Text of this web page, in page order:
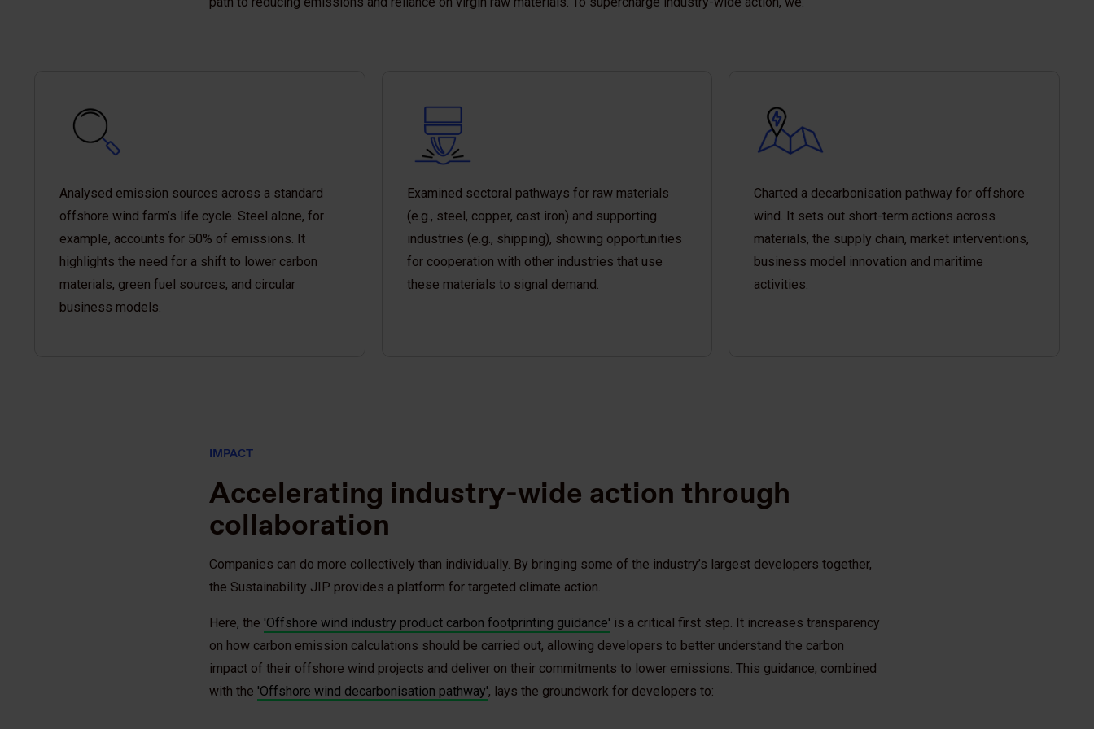
Analysed emission sources across a standard
offshore wind farm’s life cycle. Steel alone, for
example, accounts for 50% of emissions. It
highlights the need for a shift to lower carbon
materials, green fuel sources, and circular
business models.
Examined sectoral pathways for raw materials
(e.g., steel, copper, cast iron) and supporting
industries (e.g., shipping), showing opportunities
for cooperation with other industries that use
these materials to signal demand.
Charted a decarbonisation pathway for offshore
wind. It sets out short-term actions across
materials, the supply chain, market interventions,
business model innovation and maritime
activities.
IMPACT
Accelerating industry-wide action through
collaboration
Companies can do more collectively than individually. By bringing some of the industry’s largest developers together,
the Sustainability JIP provides a platform for targeted climate action.
Here, the 'Offshore wind industry product carbon footprinting guidance' is a critical first step. It increases transparency
on how carbon emission calculations should be carried out, allowing developers to better understand the carbon
impact of their offshore wind projects and deliver on their commitments to lower emissions. This guidance, combined
with the 'Offshore wind decarbonisation pathway', lays the groundwork for developers to: